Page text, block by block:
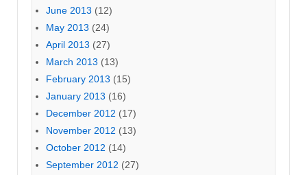
June 2013 (12)
May 2013 (24)
April 2013 (27)
March 2013 (13)
February 2013 (15)
January 2013 (16)
December 2012 (17)
November 2012 (13)
October 2012 (14)
September 2012 (27)